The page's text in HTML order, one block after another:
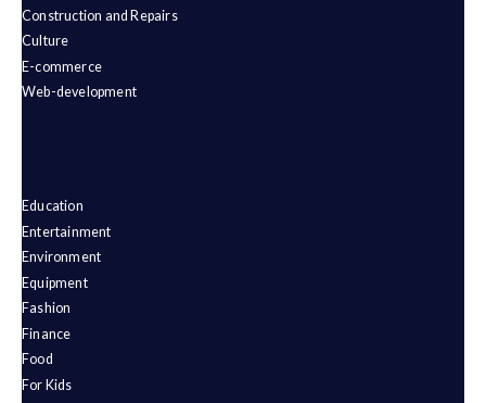
Construction and Repairs
Culture
E-commerce
Web-development
Education
Entertainment
Environment
Equipment
Fashion
Finance
Food
For Kids